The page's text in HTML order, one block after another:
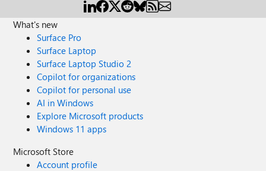
What's new
Surface Pro
Surface Laptop
Surface Laptop Studio 2
Copilot for organizations
Copilot for personal use
AI in Windows
Explore Microsoft products
Windows 11 apps
Microsoft Store
Account profile